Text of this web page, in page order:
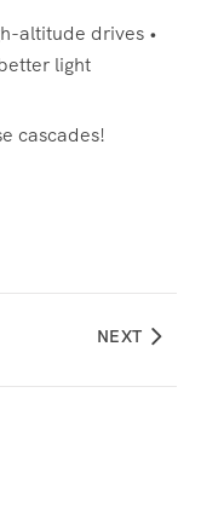
altitude drives •
light
cascades!
NEXT